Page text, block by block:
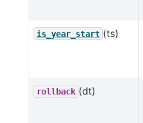
is_year_start (ts)
rollback (dt)